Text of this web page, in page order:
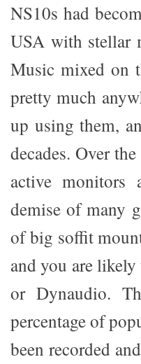
NS10s had
USA with stellar
Music mixed on
pretty much
up using them,
decades. Over
active monitors
demise of many
of big soffit
and you are
or Dynaudio.
percentage of
been recorded